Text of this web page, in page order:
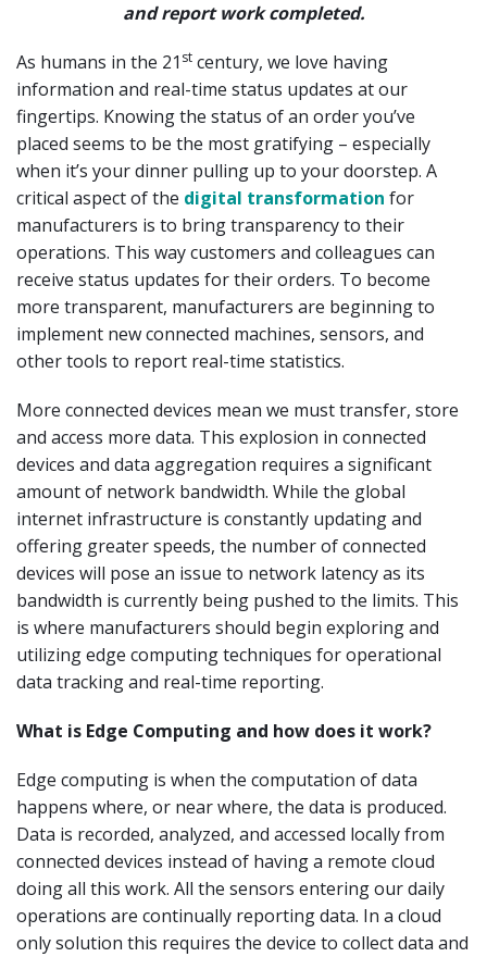
and report work completed.
As humans in the 21 st century, we love having
information and real-time status updates at our
fingertips. Knowing the status of an order you’ve
placed seems to be the most gratifying – especially
when it’s your dinner pulling up to your doorstep. A
critical aspect of the digital transformation for
manufacturers is to bring transparency to their
operations. This way customers and colleagues can
receive status updates for their orders. To become
more transparent, manufacturers are beginning to
implement new connected machines, sensors, and
other tools to report real-time statistics.
More connected devices mean we must transfer, store
and access more data. This explosion in connected
devices and data aggregation requires a significant
amount of network bandwidth. While the global
internet infrastructure is constantly updating and
offering greater speeds, the number of connected
devices will pose an issue to network latency as its
bandwidth is currently being pushed to the limits. This
is where manufacturers should begin exploring and
utilizing edge computing techniques for operational
data tracking and real-time reporting.
What is Edge Computing and how does it work?
Edge computing is when the computation of data
happens where, or near where, the data is produced.
Data is recorded, analyzed, and accessed locally from
connected devices instead of having a remote cloud
doing all this work. All the sensors entering our daily
operations are continually reporting data. In a cloud
only solution this requires the device to collect data and